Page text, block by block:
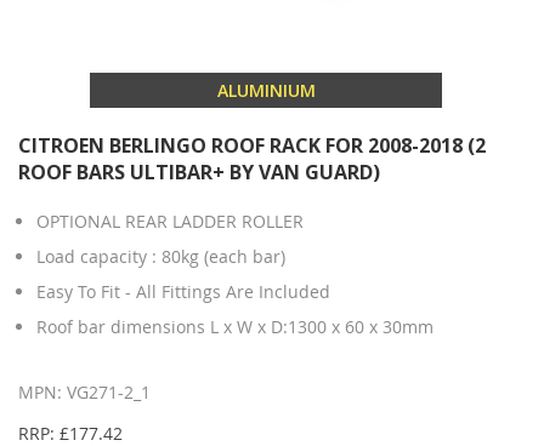
ALUMINIUM
CITROEN BERLINGO ROOF RACK FOR 2008-2018 (2
ROOF BARS ULTIBAR+ BY VAN GUARD)
OPTIONAL REAR LADDER ROLLER
Load capacity : 80kg (each bar)
Easy To Fit - All Fittings Are Included
Roof bar dimensions L x W x D:1300 x 60 x 30mm
MPN: VG271-2_1
RRP: £177.42